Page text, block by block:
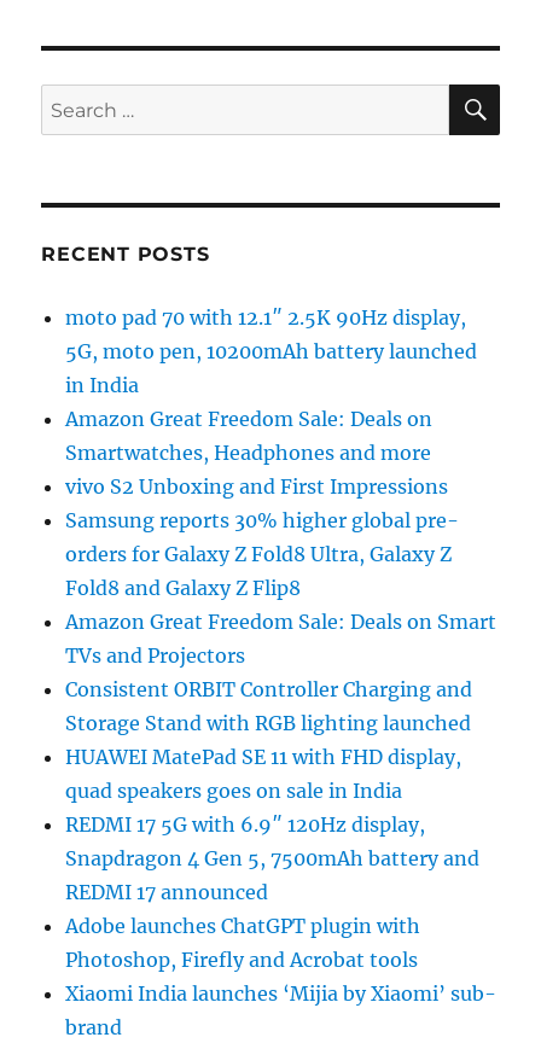
Search
for:
RECENT POSTS
moto pad 70 with 12.1″ 2.5K 90Hz display,
5G, moto pen, 10200mAh battery launched
in India
Amazon Great Freedom Sale: Deals on
Smartwatches, Headphones and more
vivo S2 Unboxing and First Impressions
Samsung reports 30% higher global pre-
orders for Galaxy Z Fold8 Ultra, Galaxy Z
Fold8 and Galaxy Z Flip8
Amazon Great Freedom Sale: Deals on Smart
TVs and Projectors
Consistent ORBIT Controller Charging and
Storage Stand with RGB lighting launched
HUAWEI MatePad SE 11 with FHD display,
quad speakers goes on sale in India
REDMI 17 5G with 6.9″ 120Hz display,
Snapdragon 4 Gen 5, 7500mAh battery and
REDMI 17 announced
Adobe launches ChatGPT plugin with
Photoshop, Firefly and Acrobat tools
Xiaomi India launches ‘Mijia by Xiaomi’ sub-
brand